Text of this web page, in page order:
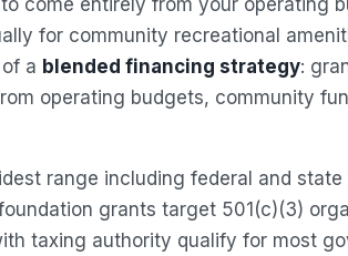
come entirely from your operating
for community recreational
a blended financing strategy:
operating budgets, community
range including federal and state
grants target 501(c)(3)
taxing authority qualify for most